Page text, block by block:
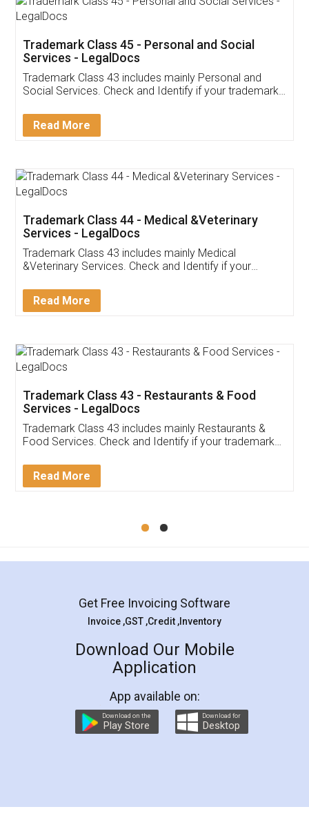
Customer Testimonials
Akhil Chennupati
Thank you Legal docs! I've applied FSSAI
(Pooja) was prompt and very helpful. I had to
reach out to them periodically because of an
input error from my end. Pooja was very patient
in handling this issue. She had assisted me till
Mohit Koul
Rental Agreement
LegalDocs is an excellent and professional
online service which helps you step by step in
preparation and registration. They helped me in
preparing my Rental Agreement as a Tenant at
the comfort of my home and even did a second
charges online) which again makes the whole